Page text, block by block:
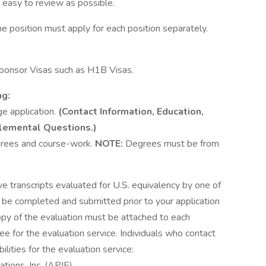
to review as possible.
position must apply for each position separately.
Visas such as H1B Visas.
application. (Contact Information, Education,
Questions.)
and course-work. NOTE: Degrees must be from
transcripts evaluated for U.S. equivalency by one of
completed and submitted prior to your application
of the evaluation must be attached to each
for the evaluation service. Individuals who contact
for the evaluation service: